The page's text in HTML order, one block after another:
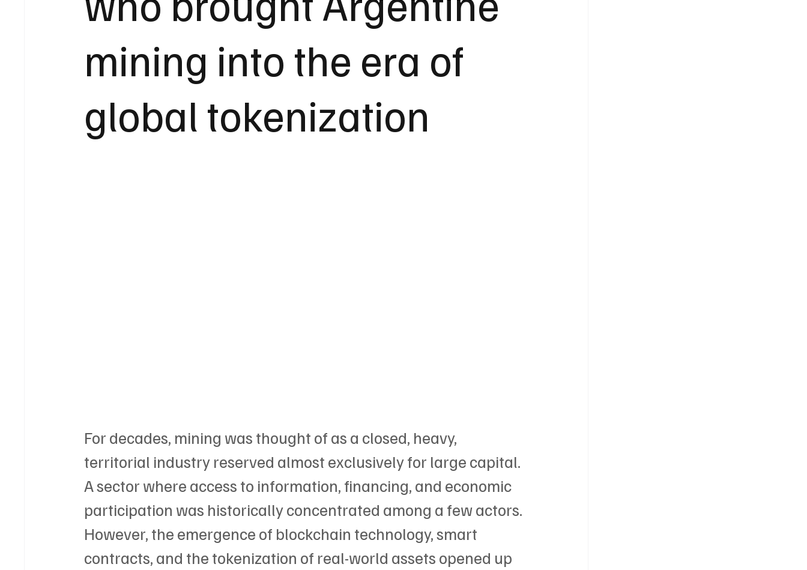
mining into the era of
global tokenization
For decades, mining was thought of as a closed, heavy,
territorial industry reserved almost exclusively for large capital.
A sector where access to information, financing, and economic
participation was historically concentrated among a few actors.
However, the emergence of blockchain technology, smart
contracts, and the tokenization of real-world assets opened up